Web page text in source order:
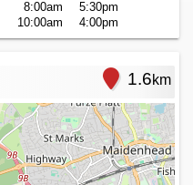
8:00am
5:30pm
10:00am 4:00pm
1.6km